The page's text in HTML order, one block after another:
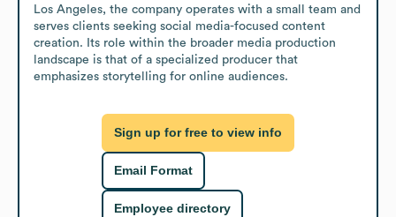
Los Angeles, the company operates with a small team and
serves clients seeking social media-focused content
creation. Its role within the broader media production
landscape is that of a specialized producer that
emphasizes storytelling for online audiences.
Sign up for free to view info
Email Format
Employee directory